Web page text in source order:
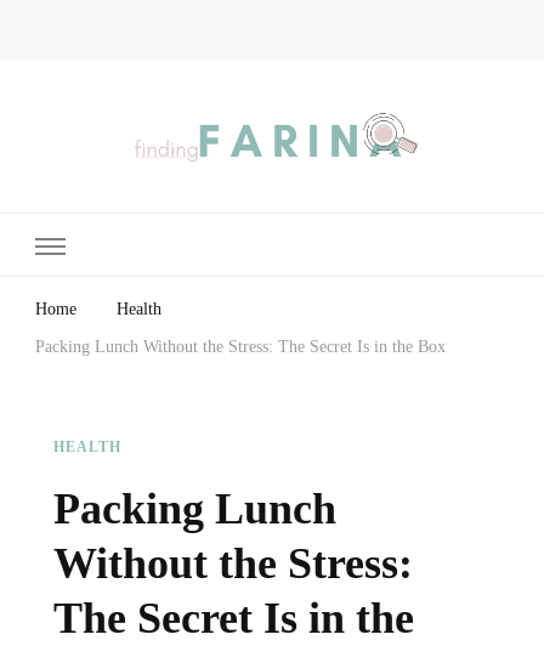
Home Health
Packing Lunch Without the Stress: The Secret Is in the Box
HEALTH
Packing Lunch
Without the Stress:
The Secret Is in the